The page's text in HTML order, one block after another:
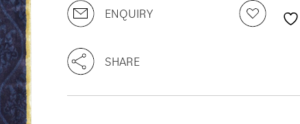
ENQUIRY
SHARE